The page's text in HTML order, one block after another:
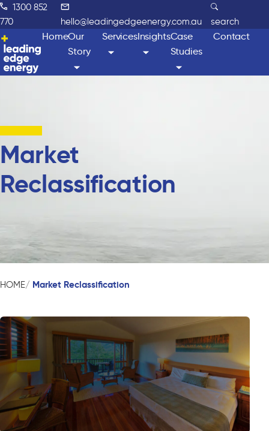
1300 852
770
hello@leadingedgeenergy.com.au search
HomeOur
Story
ServicesInsightsCase
Studies
Contact
Market
Reclassification
HOME Market Reclassification